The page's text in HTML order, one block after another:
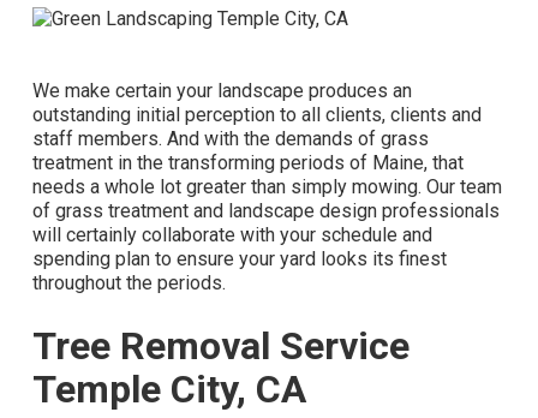
We make certain your landscape produces an
outstanding initial perception to all clients, clients and
staff members. And with the demands of grass
treatment in the transforming periods of Maine, that
needs a whole lot greater than simply mowing. Our team
of grass treatment and landscape design professionals
will certainly collaborate with your schedule and
spending plan to ensure your yard looks its finest
throughout the periods.
Tree Removal Service
Temple City, CA